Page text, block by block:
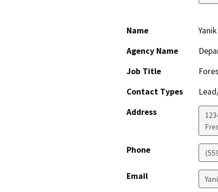
Name
Agency Name
Job Title
Contact Types
Address
Phone
Email